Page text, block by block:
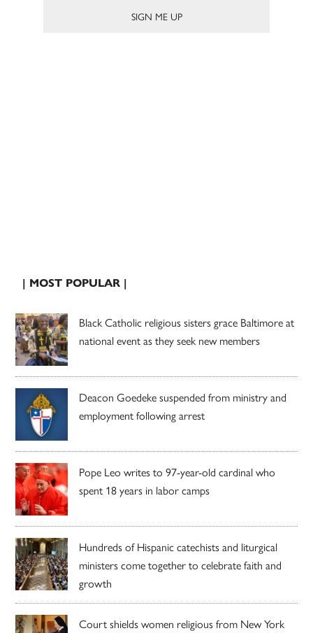
| MOST POPULAR |
Black Catholic religious sisters grace Baltimore at
national event as they seek new members
Deacon Goedeke suspended from ministry and
employment following arrest
Pope Leo writes to 97-year-old cardinal who
spent 18 years in labor camps
Hundreds of Hispanic catechists and liturgical
ministers come together to celebrate faith and
growth
Court shields women religious from New York